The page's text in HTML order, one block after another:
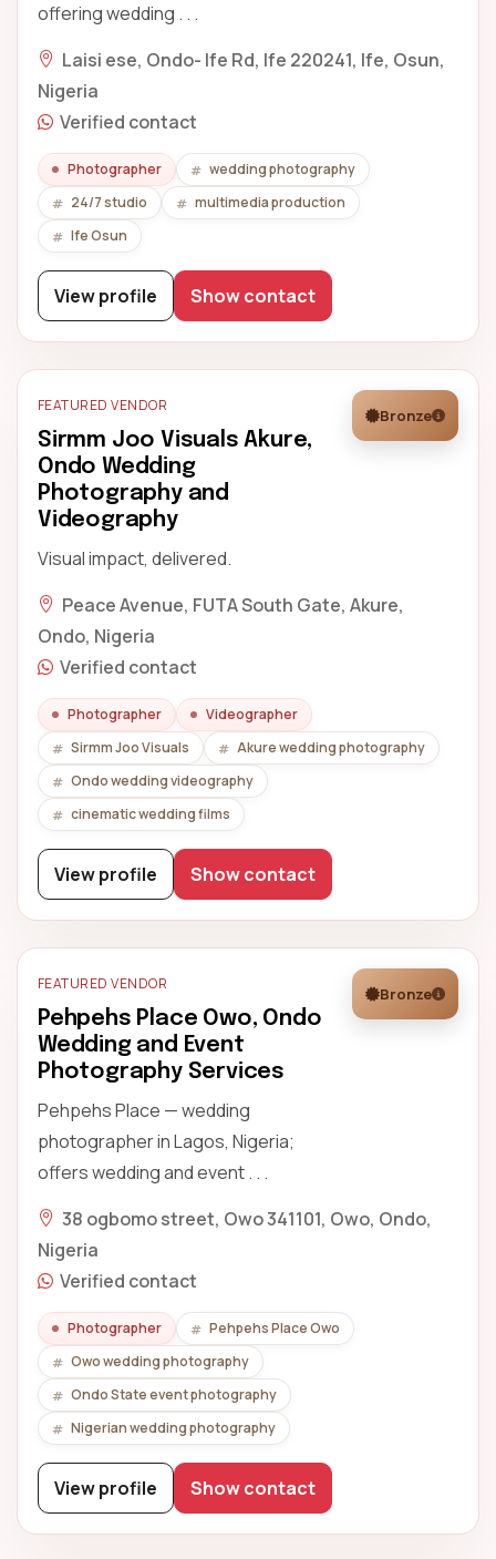
offering wedding . . .
Laisi ese, Ondo- Ife Rd, Ife 220241, Ife, Osun,
Nigeria
Verified contact
Photographer
wedding photography
24/7 studio
multimedia production
Ife Osun
View profile Show contact
FEATURED VENDOR
Sirmm Joo Visuals Akure,
Ondo Wedding
Photography and
Videography
Visual impact, delivered.
Bronze
Peace Avenue, FUTA South Gate, Akure,
Ondo, Nigeria
Verified contact
Photographer
Videographer
Sirmm Joo Visuals
Akure wedding photography
Ondo wedding videography
cinematic wedding films
View profile Show contact
FEATURED VENDOR
Pehpehs Place Owo, Ondo
Wedding and Event
Photography Services
Pehpehs Place — wedding
photographer in Lagos, Nigeria;
offers wedding and event . . .
Bronze
38 ogbomo street, Owo 341101, Owo, Ondo,
Nigeria
Verified contact
Photographer
Pehpehs Place Owo
Owo wedding photography
Ondo State event photography
Nigerian wedding photography
View profile Show contact